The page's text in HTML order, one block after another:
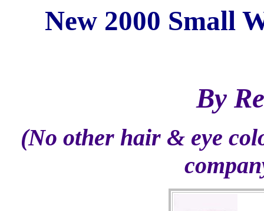
New 2000 Small
By
(No other hair & eye